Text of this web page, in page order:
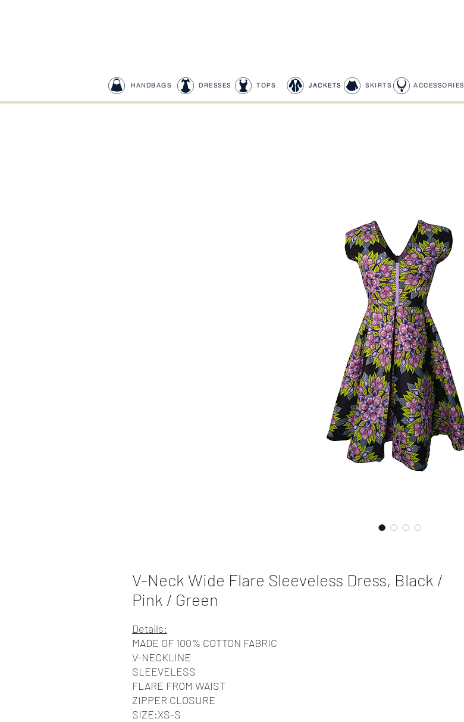
HANDBAGS DRESSES TOPS JACKETS SKIRTS ACCESSORIES
V-Neck Wide Flare Sleeveless Dress, Black /
Pink / Green
Details:
MADE OF 100% COTTON FABRIC
V-NECKLINE
SLEEVELESS
FLARE FROM WAIST
ZIPPER CLOSURE
SIZE:XS-S